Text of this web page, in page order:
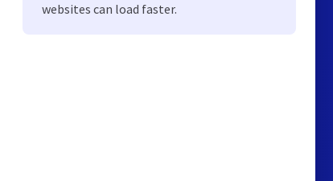
websites can load faster.